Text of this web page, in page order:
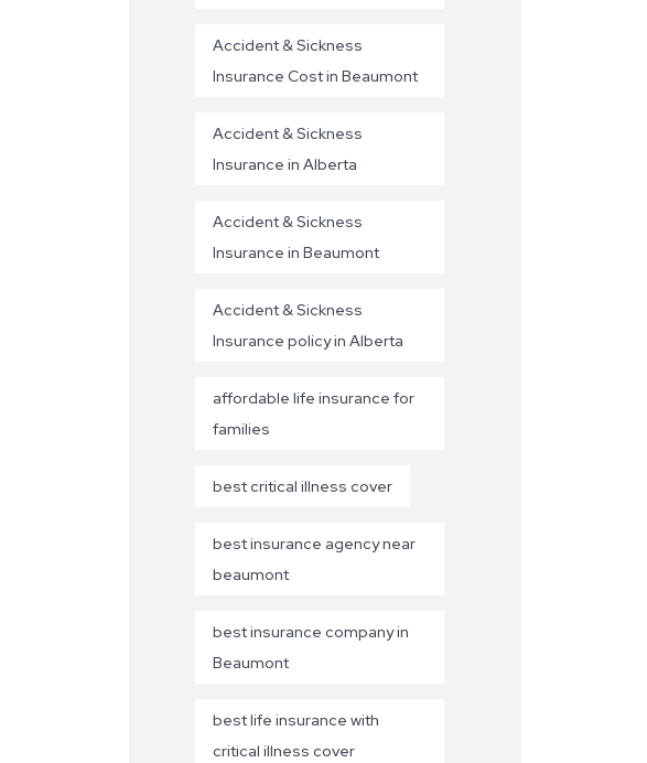
Accident & Sickness
Insurance Cost in Beaumont
Accident & Sickness
Insurance in Alberta
Accident & Sickness
Insurance in Beaumont
Accident & Sickness
Insurance policy in Alberta
affordable life insurance for
families
best critical illness cover
best insurance agency near
beaumont
best insurance company in
Beaumont
best life insurance with
critical illness cover